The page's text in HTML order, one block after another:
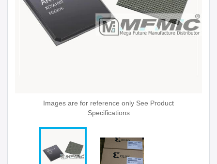
Images are for reference only See Product
Specifications